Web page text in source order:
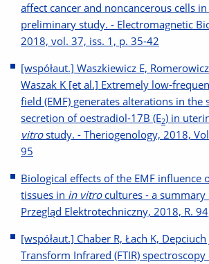
affect cancer and noncancerous cells
preliminary study. - Electromagnetic
2018, vol. 37, iss. 1, p. 35-42
[współaut.] Waszkiewicz E,
Waszak K [et al.] Extremely low-
field (EMF) generates alterations in the
secretion of oestradiol-17Β (E2) in
vitrostudy. - Theriogenology, 2018,
95
Biological effects of the EMF influence
tissues in in vitrocultures - a summary
Przegląd Elektrotechniczny, 2018, R.
[współaut.] Chaber R, Łach K,
Transform Infrared (FTIR)